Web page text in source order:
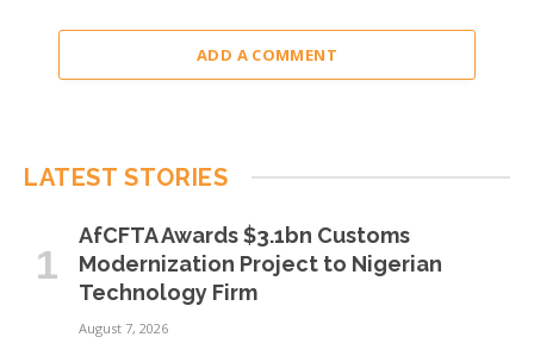
ADD A COMMENT
LATEST STORIES
AfCFTA Awards $3.1bn Customs
Modernization Project to Nigerian
Technology Firm
August 7, 2026